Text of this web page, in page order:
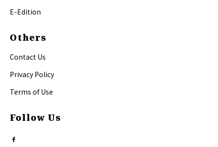
E-Edition
Others
Contact Us
Privacy Policy
Terms of Use
Follow Us